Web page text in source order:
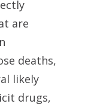
are
deaths,
likely
drugs,